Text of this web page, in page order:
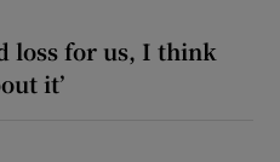
loss for us, I think
it’